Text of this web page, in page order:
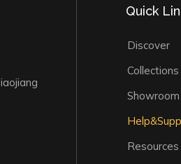
Quick
Discover
Collections
Showroom
Resources